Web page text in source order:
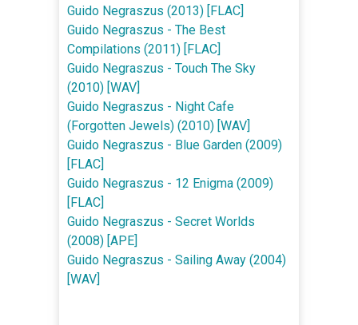
Guido Negraszus (2013) [FLAC]
Guido Negraszus - The Best
Compilations (2011) [FLAC]
Guido Negraszus - Touch The Sky
(2010) [WAV]
Guido Negraszus - Night Cafe
(Forgotten Jewels) (2010) [WAV]
Guido Negraszus - Blue Garden (2009)
[FLAC]
Guido Negraszus - 12 Enigma (2009)
[FLAC]
Guido Negraszus - Secret Worlds
(2008) [APE]
Guido Negraszus - Sailing Away (2004)
[WAV]